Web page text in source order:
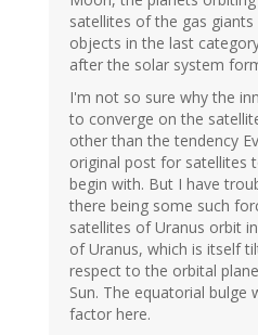
satellites of the gas
objects in the last
after the solar system
I'm not so sure why the
to converge on the
other than the tendency
original post for satellites
begin with. But I have
there being some such
satellites of Uranus orbit
of Uranus, which is itself
respect to the orbital
Sun. The equatorial bulge
factor here.